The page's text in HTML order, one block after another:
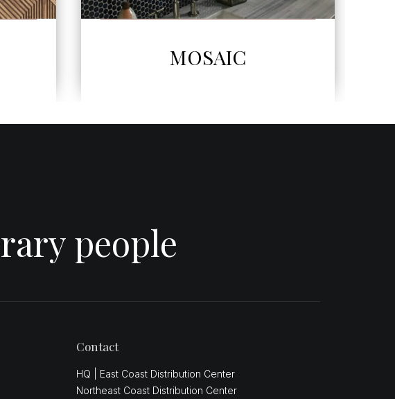
MOSAIC
people
Contact
HQ | East Coast Distribution Center
Northeast Coast Distribution Center